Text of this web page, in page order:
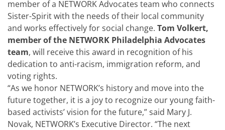
member of a NETWORK Advocates team who connects
Sister-Spirit with the needs of their local community
and works effectively for social change. Tom Volkert,
member of the NETWORK Philadelphia Advocates
team, will receive this award in recognition of his
dedication to anti-racism, immigration reform, and
voting rights.
“As we honor NETWORK’s history and move into the
future together, it is a joy to recognize our young faith-
based activists’ vision for the future,” said Mary J.
Novak, NETWORK’s Executive Director. “The next